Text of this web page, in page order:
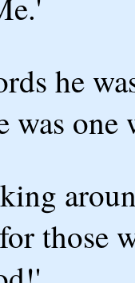
he
was one
those